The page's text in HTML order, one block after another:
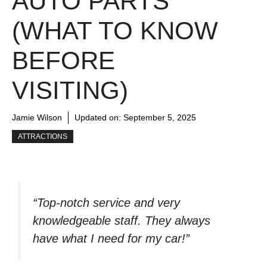
(WHAT TO KNOW
BEFORE
VISITING)
Jamie Wilson Updated on: September 5, 2025
ATTRACTIONS
“Top-notch service and very
knowledgeable staff. They always
have what I need for my car!”